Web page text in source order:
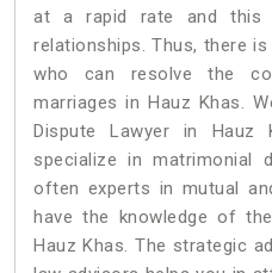
at a rapid rate and
relationships. Thus, there
who can resolve the
marriages in Hauz Khas.
Dispute Lawyer in
specialize in matrimonial
often experts in mutual
have the knowledge of
Hauz Khas. The strategic